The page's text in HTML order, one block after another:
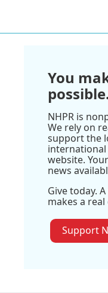
You
NHPR is
We rely on
support the
website.
news
Give today.
makes a
Support